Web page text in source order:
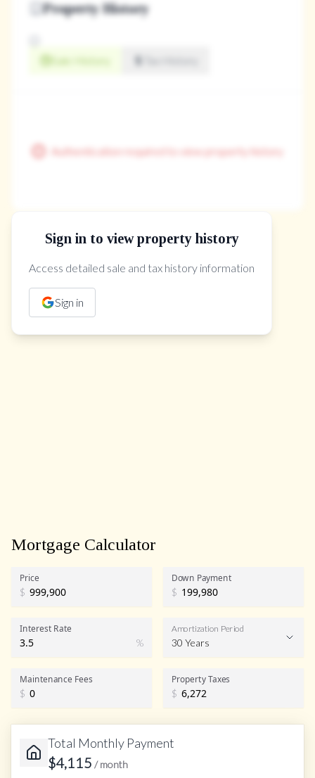
Property History
Sale History
Authentication required to view property history
Sign in to view property history
Access detailed sale and tax history information
Sign in
The Property Location
Mortgage Calculator
Price
$
Down Payment
$
Interest Rate
%
Amortization Period
30 Years
Maintenance Fees
$
Property Taxes
$
Total Monthly Payment
$4,115 / month